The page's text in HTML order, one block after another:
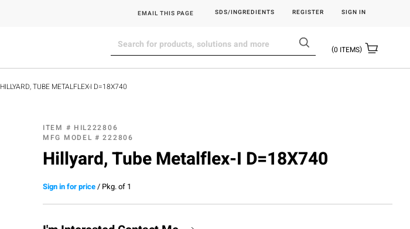
EMAIL THIS PAGE SDS/INGREDIENTS REGISTER SIGN IN
0 ITEMS
HILLYARD, TUBE METALFLEX-I D=18X740
ITEM # HIL222806
MFG MODEL #222806
Hillyard, Tube Metalflex-I D=18X740
Sign in for price/ Pkg. of 1